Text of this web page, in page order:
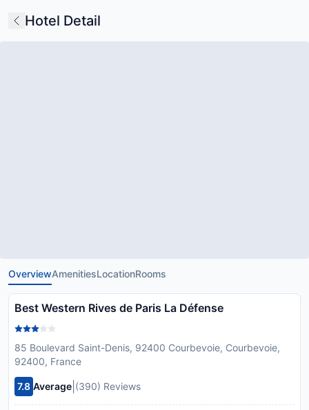
Hotel Detail
OverviewAmenitiesLocationRooms
Best Western Rives de Paris La Défense
85 Boulevard Saint-Denis, 92400 Courbevoie, Courbevoie,
92400, France
7.8 Average (390) Reviews